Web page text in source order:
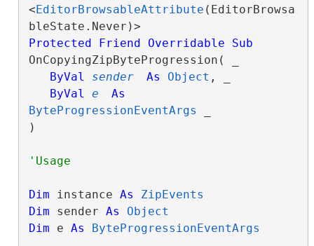
<EditorBrowsableAttribute (EditorBrowsa
Protected
Friend Overridable
Sub
OnCopyingZipByteProgression( _
ByVal
sender As Object , _
ByVal
e
As
ByteProgressionEventArgs
)
Dim instance As
ZipEvents
Dim sender As
Object
Dim e As ByteProgressionEventArgs